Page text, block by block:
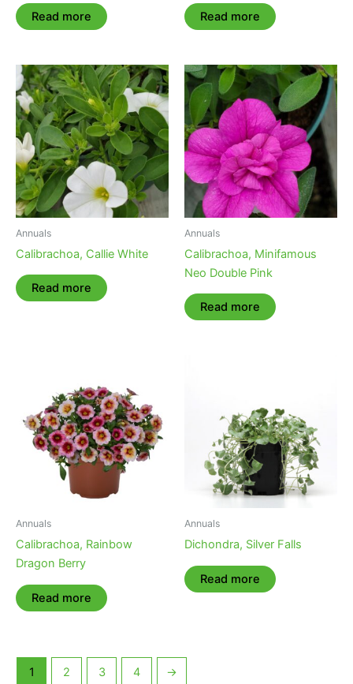
Read more Read more
Annuals
Calibrachoa, Callie White
Read more
Annuals
Calibrachoa, Minifamous
Neo Double Pink
Read more
Annuals
Calibrachoa, Rainbow
Dragon Berry
Read more
Annuals
Dichondra, Silver Falls
Read more
1 2 3 4 →